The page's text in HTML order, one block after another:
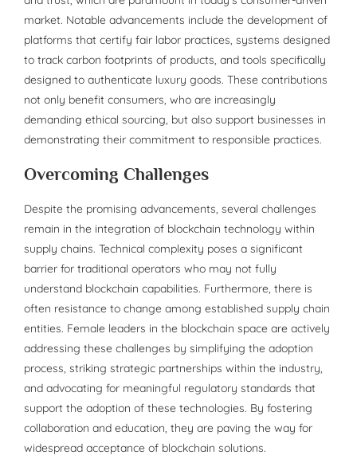
market. Notable advancements include the development of
platforms that certify fair labor practices, systems designed
to track carbon footprints of products, and tools specifically
designed to authenticate luxury goods. These contributions
not only benefit consumers, who are increasingly
demanding ethical sourcing, but also support businesses in
demonstrating their commitment to responsible practices.
Overcoming Challenges
Despite the promising advancements, several challenges
remain in the integration of blockchain technology within
supply chains. Technical complexity poses a significant
barrier for traditional operators who may not fully
understand blockchain capabilities. Furthermore, there is
often resistance to change among established supply chain
entities. Female leaders in the blockchain space are actively
addressing these challenges by simplifying the adoption
process, striking strategic partnerships within the industry,
and advocating for meaningful regulatory standards that
support the adoption of these technologies. By fostering
collaboration and education, they are paving the way for
widespread acceptance of blockchain solutions.